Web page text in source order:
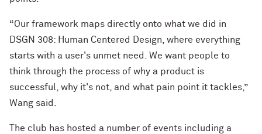
“Our framework maps directly onto what we did in
DSGN 308: Human Centered Design, where everything
starts with a user's unmet need. We want people to
think through the process of why a product is
successful, why it's not, and what pain point it tackles,”
Wang said.
The club has hosted a number of events including a